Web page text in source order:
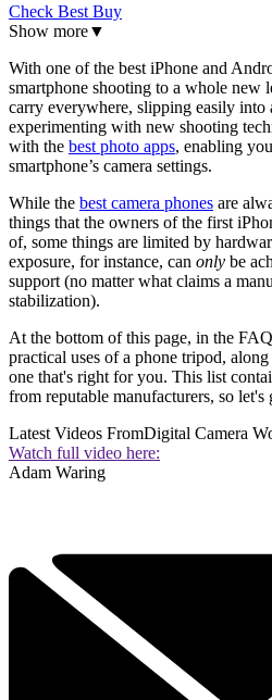
Check Best Buy
Show more▼
With one of the best iPhone and
smartphone shooting to a whole new
carry everywhere, slipping easily
experimenting with new shooting
with the best photo apps, enabling
smartphone’s camera settings.
While the best camera phones are
things that the owners of the first
of, some things are limited by
exposure, for instance, can only be
support (no matter what claims a
stabilization).
At the bottom of this page, in the
practical uses of a phone tripod,
one that's right for you. This list
from reputable manufacturers, so let's
Latest Videos FromDigital Camera
Watch full video here:
Adam Waring